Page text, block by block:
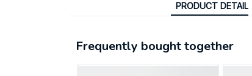
PRODUCT DETAIL
Frequently bought together